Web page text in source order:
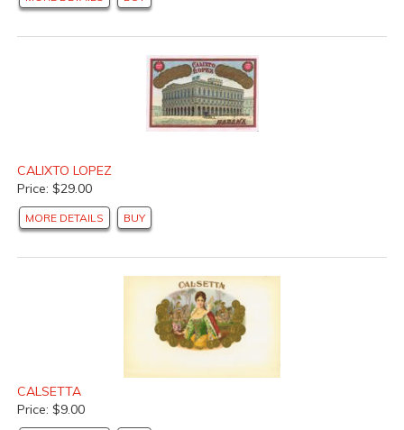
CALIXTO LOPEZ
Price: $29.00
MORE DETAILS BUY
CALSETTA
Price: $9.00